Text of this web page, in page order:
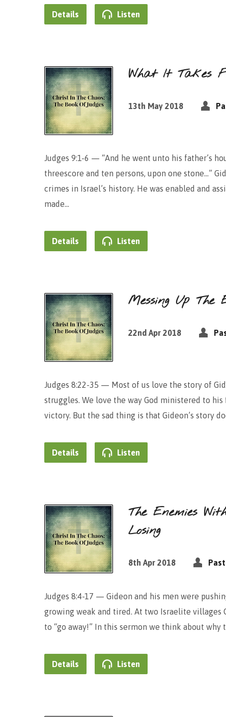
Details Listen
What It Takes
13th May 2018
Judges 9:1-6 — “And he went unto his father’s
threescore and ten persons, upon one stone…”
crimes in Israel’s history. He was enabled and
made…
Details Listen
Messing Up The
22nd Apr 2018
Judges 8:22-35 — Most of us love the story of
struggles. We love the way God ministered to
victory. But the sad thing is that Gideon’s story
Details Listen
The Enemies
Losing
8th Apr 2018
Judges 8:4-17 — Gideon and his men were
growing weak and tired. At two Israelite villages
to “go away!” In this sermon we think about
Details Listen